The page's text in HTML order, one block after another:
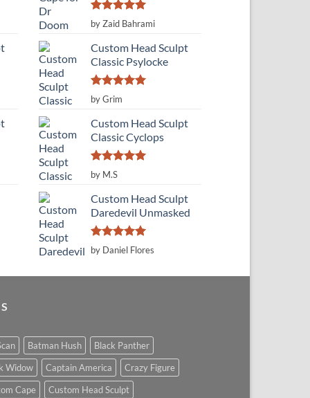
Rated 5
out of 5
by Zaid Bahrami
Custom Head Sculpt
Classic Psylocke
Rated
out of 5
by Grim
Custom Head Sculpt
Classic Cyclops
Rated
out of 5
by M.S
Custom Head Sculpt
Daredevil Unmasked
Rated5
out of 5
by Daniel Flores
Batman Hush
Black Panther
Widow
Captain America
Crazy Figure
Cape
Custom Head Sculpt